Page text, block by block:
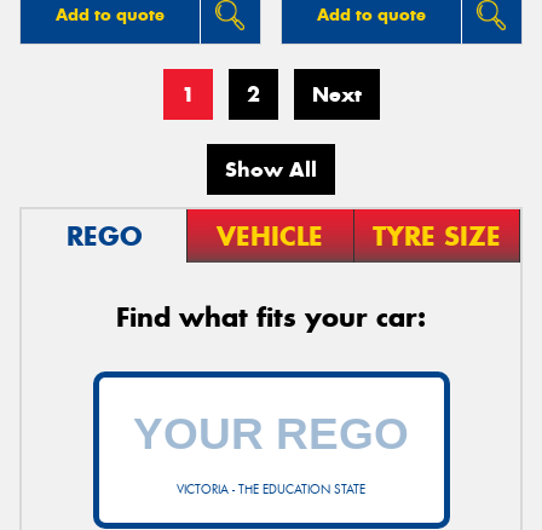
Add to quote Add to quote
1 2 Next
Show All
REGO VEHICLE TYRE SIZE
Find what fits your car:
VICTORIA - THE EDUCATION STATE